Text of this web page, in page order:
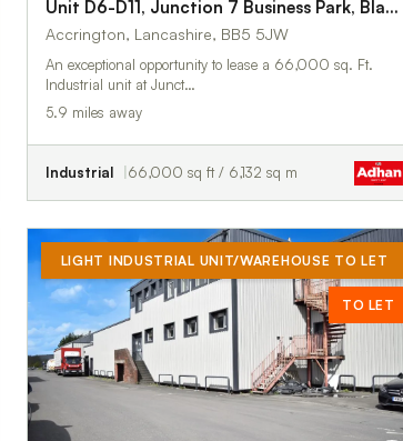
Unit D6-D11, Junction 7 Business Park, Blackburn Road
Accrington, Lancashire, BB5 5JW
An exceptional opportunity to lease a 66,000 sq. Ft.
Industrial unit at Junct…
5.9 miles away
Industrial 66,000 sq ft / 6,132 sq m
LIGHT INDUSTRIAL UNIT/WAREHOUSE TO LET
TO LET